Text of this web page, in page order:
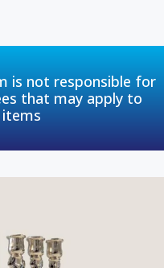
is not responsible for
that may apply to